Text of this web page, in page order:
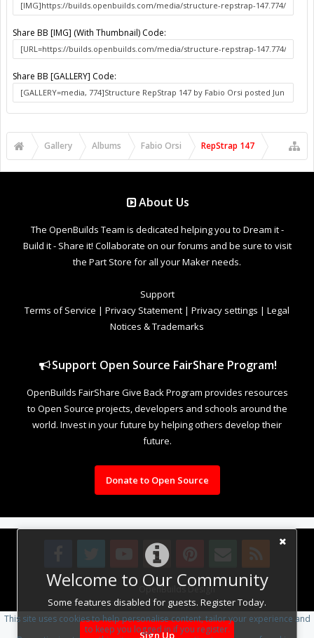
Welcome to Our Community
Some features disabled for guests. Register Today.
Sign Up
Share BB [IMG] (With Thumbnail) Code:
Share BB [GALLERY] Code:
Gallery Albums Fabio Orsi RepStrap 147
About Us
The OpenBuilds Team is dedicated helping you to Dream it -
Build it - Share it! Collaborate on our forums and be sure to visit
the Part Store for all your Maker needs.
Support
Terms of Service | Privacy Statement | Privacy settings | Legal
Notices & Trademarks
Support Open Source FairShare Program!
OpenBuilds FairShare Give Back Program provides resources
to Open Source projects, developers and schools around the
world. Invest in your future by helping others develop their
future.
Donate to Open Source
Design By OpenBuilds Design.
This site uses cookies to help personalise content, tailor your experience and
to keep you logged in if you register.